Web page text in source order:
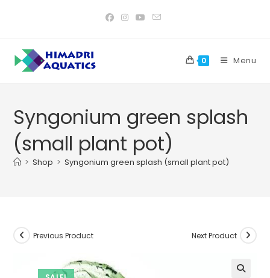
0 Menu
Syngonium green splash
(small plant pot)
> Shop > Syngonium green splash (small plant pot)
Previous Product Next Product